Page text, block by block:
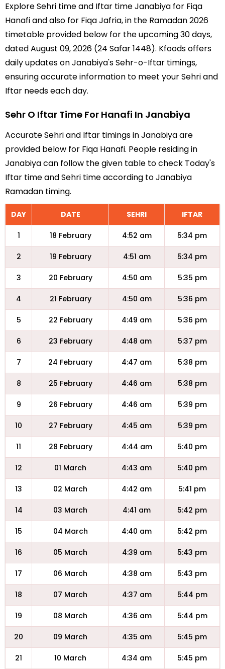
Explore Sehri time and Iftar time Janabiya for Fiqa
Hanafi and also for Fiqa Jafria, in the Ramadan 2026
timetable provided below for the upcoming 30 days,
dated August 09, 2026 (24 Safar 1448). Kfoods offers
daily updates on Janabiya's Sehr-o-Iftar timings,
ensuring accurate information to meet your Sehri and
Iftar needs each day.
Sehr O Iftar Time For Hanafi In Janabiya
Accurate Sehri and Iftar timings in Janabiya are
provided below for Fiqa Hanafi. People residing in
Janabiya can follow the given table to check Today's
Iftar time and Sehri time according to Janabiya
Ramadan timing.
DAY DATE SEHRI IFTAR
1 18 February 4:52 am 5:34 pm
2 19 February 4:51 am 5:34 pm
3 20 February 4:50 am 5:35 pm
4 21 February 4:50 am 5:36 pm
5 22 February 4:49 am 5:36 pm
6 23 February 4:48 am 5:37 pm
7 24 February 4:47 am 5:38 pm
8 25 February 4:46 am 5:38 pm
9 26 February 4:46 am 5:39 pm
10 27 February 4:45 am 5:39 pm
11 28 February 4:44 am 5:40 pm
12 01 March 4:43 am 5:40 pm
13 02 March 4:42 am 5:41 pm
14 03 March 4:41 am 5:42 pm
15 04 March 4:40 am 5:42 pm
16 05 March 4:39 am 5:43 pm
17 06 March 4:38 am 5:43 pm
18 07 March 4:37 am 5:44 pm
19 08 March 4:36 am 5:44 pm
20 09 March 4:35 am 5:45 pm
21 10 March 4:34 am 5:45 pm